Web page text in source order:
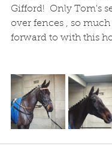
Gifford!  Only Tom's
over fences , so
forward to with this